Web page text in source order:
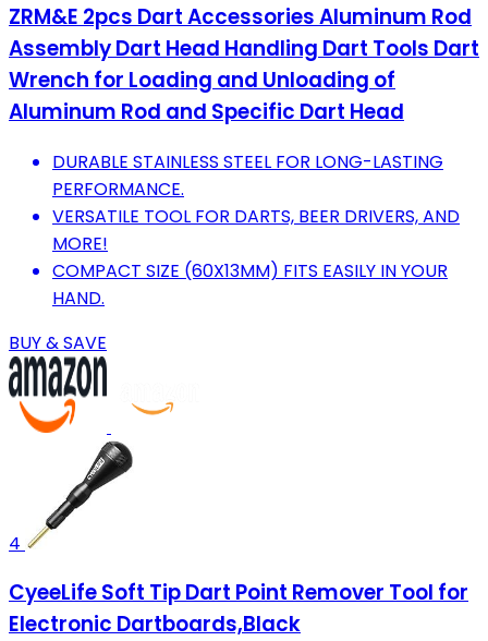
ZRM&E 2pcs Dart Accessories Aluminum Rod
Assembly Dart Head Handling Dart Tools Dart
Wrench for Loading and Unloading of
Aluminum Rod and Specific Dart Head
DURABLE STAINLESS STEEL FOR LONG-LASTING
PERFORMANCE.
VERSATILE TOOL FOR DARTS, BEER DRIVERS, AND
MORE!
COMPACT SIZE (60X13MM) FITS EASILY IN YOUR
HAND.
BUY & SAVE
4
CyeeLife Soft Tip Dart Point Remover Tool for
Electronic Dartboards,Black